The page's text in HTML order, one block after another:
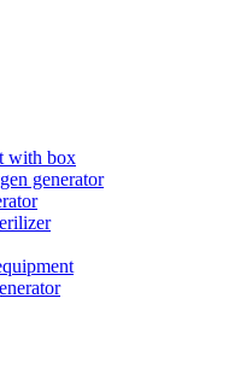
with box
generator